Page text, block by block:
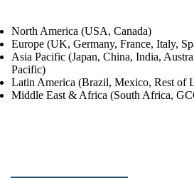
North America (USA, Canada)
Europe (UK, Germany, France, Italy,
Asia Pacific (Japan, China, India,
Pacific)
Latin America (Brazil, Mexico, Rest of
Middle East & Africa (South Africa,